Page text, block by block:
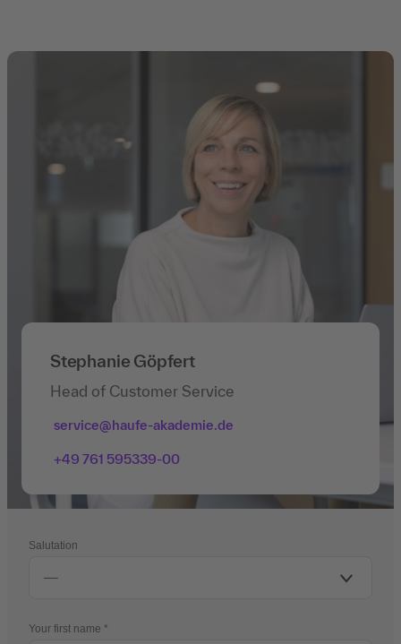
Stephanie Göpfert
Head of Customer Service
service@haufe-akademie.de
+49 761 595339-00
Salutation
Your first name